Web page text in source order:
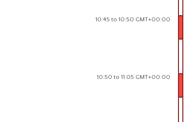
10:45 to 10:50 GMT+00:00
10:50 to 11:05 GMT+00:00